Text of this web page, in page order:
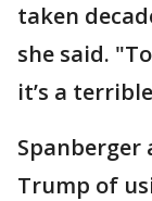
taken
she said.
it’s a
Spanberger
Trump of